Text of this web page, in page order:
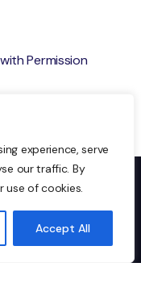
experience, serve
our traffic. By
use of cookies.
Accept All
Permission
word